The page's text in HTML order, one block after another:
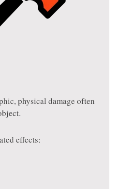
physical damage often
effects: